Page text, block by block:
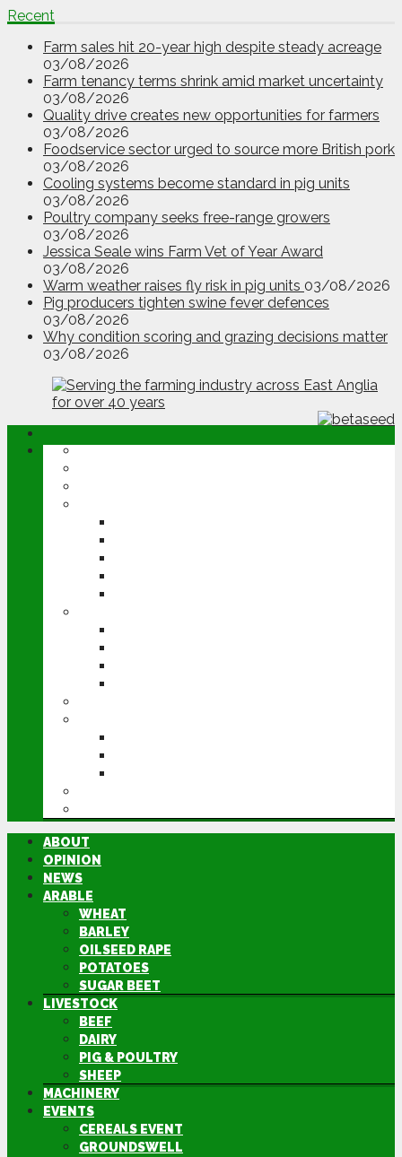
Recent
Farm sales hit 20-year high despite steady acreage
03/08/2026
Farm tenancy terms shrink amid market uncertainty
03/08/2026
Quality drive creates new opportunities for farmers
03/08/2026
Foodservice sector urged to source more British pork
03/08/2026
Cooling systems become standard in pig units
03/08/2026
Poultry company seeks free-range growers
03/08/2026
Jessica Seale wins Farm Vet of Year Award
03/08/2026
Warm weather raises fly risk in pig units 03/08/2026
Pig producers tighten swine fever defences
03/08/2026
Why condition scoring and grazing decisions matter
03/08/2026
ABOUT
OPINION
NEWS
ARABLE
WHEAT
BARLEY
OILSEED RAPE
POTATOES
SUGAR BEET
LIVESTOCK
BEEF
DAIRY
PIG & POULTRY
SHEEP
MACHINERY
EVENTS
CEREALS EVENT
GROUNDSWELL